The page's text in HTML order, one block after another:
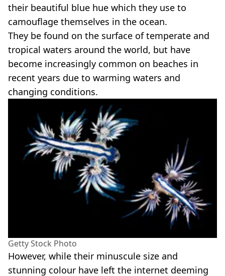
their beautiful blue hue which they use to
camouflage themselves in the ocean.
They be found on the surface of temperate and
tropical waters around the world, but have
become increasingly common on beaches in
recent years due to warming waters and
changing conditions.
Getty Stock Photo
However, while their minuscule size and
stunning colour have left the internet deeming